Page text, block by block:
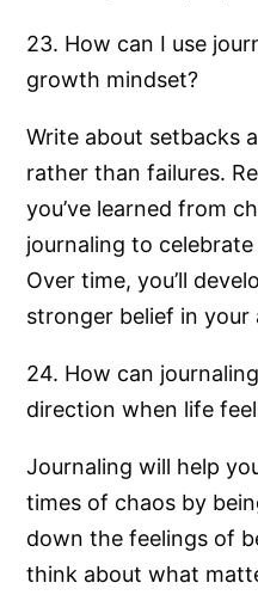
23. How can I use
growth mindset?
Write about setbacks
rather than failures.
you’ve learned from
journaling to
Over time, you’ll
stronger belief in your
24. How can
direction when life
Journaling will help
times of chaos by
down the feelings of
think about what